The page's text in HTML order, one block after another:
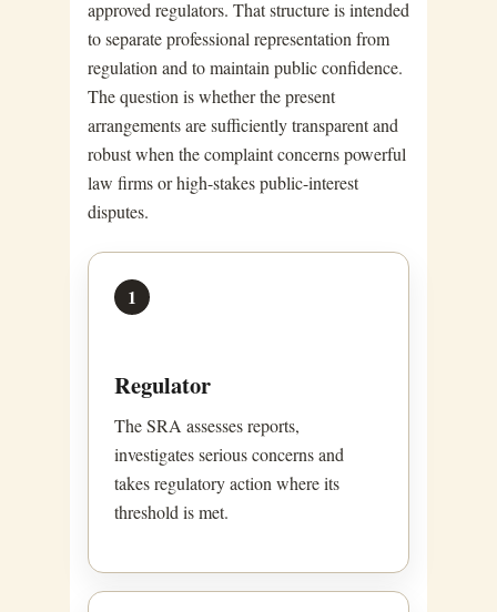
approved regulators. That structure is intended
to separate professional representation from
regulation and to maintain public confidence.
The question is whether the present
arrangements are sufficiently transparent and
robust when the complaint concerns powerful
law firms or high-stakes public-interest
disputes.
1
Regulator
The SRA assesses reports,
investigates serious concerns and
takes regulatory action where its
threshold is met.